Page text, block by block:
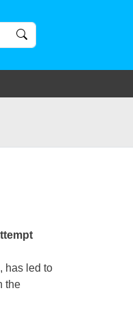
has led to
the